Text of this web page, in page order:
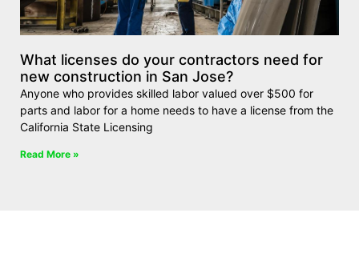
What licenses do your contractors need for
new construction in San Jose?
Anyone who provides skilled labor valued over $500 for
parts and labor for a home needs to have a license from the
California State Licensing
Read More »